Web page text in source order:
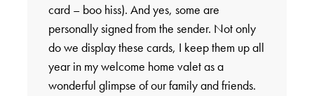
card – boo hiss). And yes, some are
personally signed from the sender. Not only
do we display these cards, I keep them up all
year in my welcome home valet as a
wonderful glimpse of our family and friends.